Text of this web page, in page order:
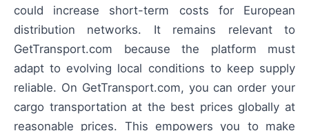
could increase short-term costs for European
distribution networks. It remains relevant to
GetTransport.com because the platform must
adapt to evolving local conditions to keep supply
reliable. On GetTransport.com, you can order your
cargo transportation at the best prices globally at
reasonable prices. This empowers you to make